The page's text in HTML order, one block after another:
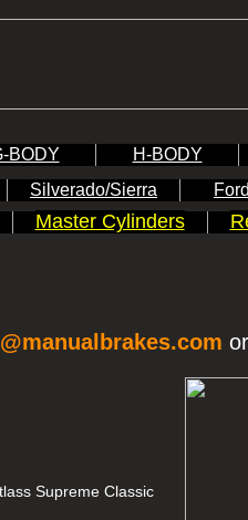
BODY H-BODY
Master Cylinders
Silverado/Sierra
Supreme Classic